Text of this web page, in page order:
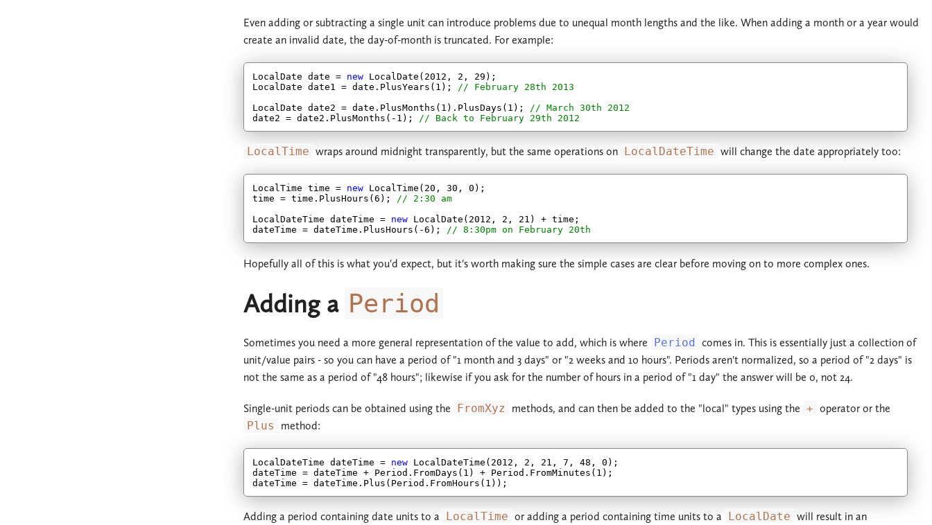
Even adding or subtracting a single unit can introduce problems due to unequal month lengths and the like. When adding a month or a year would
create an invalid date, the day-of-month is truncated. For example:
LocalDate date = new LocalDate( 2012 , 2 , 29 );
LocalDate date1 = date.PlusYears( 1 );
// February 28th 2013
LocalDate date2 = date.PlusMonths( 1 ).PlusDays( 1 );
// March 30th 2012
date2 = date2.PlusMonths( -1 ); // Back to February 29th 2012
LocalTime wraps around midnight transparently, but the same operations on LocalDateTime will change the date appropriately too:
LocalTime time = new LocalTime( 20 , 30 , 0 );
time = time.PlusHours( 6 );
// 2:30 am
LocalDateTime dateTime = new LocalDate( 2012 , 2 , 21 ) + time;
dateTime = dateTime.PlusHours( -6 ); // 8:30pm on February 20th
Hopefully all of this is what you'd expect, but it's worth making sure the simple cases are clear before moving on to more complex ones.
Adding a Period
Sometimes you need a more general representation of the value to add, which is where Period comes in. This is essentially just a collection of
unit/value pairs - so you can have a period of "1 month and 3 days" or "2 weeks and 10 hours". Periods aren't normalized, so a period of "2 days" is
not the same as a period of "48 hours"; likewise if you ask for the number of hours in a period of "1 day" the answer will be 0, not 24.
Single-unit periods can be obtained using the FromXyz methods, and can then be added to the "local" types using the + operator or the
Plus
method:
LocalDateTime dateTime = new LocalDateTime( 2012 , 2 , 21 , 7 , 48 , 0 );
dateTime = dateTime + Period.FromDays( 1 ) + Period.FromMinutes( 1 );
dateTime = dateTime.Plus(Period.FromHours( 1
Adding a period containing date units to a LocalTime or adding a period containing time units to a LocalDate will result in an